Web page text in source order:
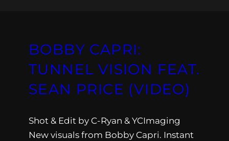
BOBBY CAPRI:
TUNNEL VISION FEAT.
SEAN PRICE (VIDEO)
Shot & Edit by C-Ryan & YCImaging
New visuals from Bobby Capri. Instant